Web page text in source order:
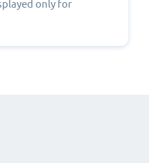
only for